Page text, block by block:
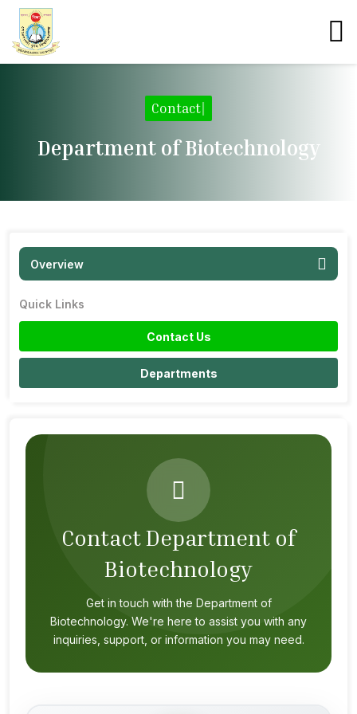
Contact
Department of Biotechnology
Overview
Quick Links
Contact Us
Departments
Contact Department of
Biotechnology
Get in touch with the Department of
Biotechnology. We're here to assist you with any
inquiries, support, or information you may need.